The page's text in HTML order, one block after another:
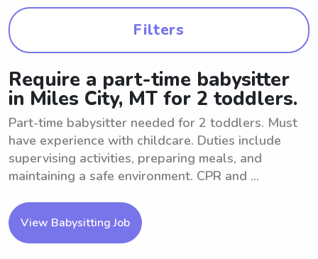
Filters
Require a part-time babysitter
in Miles City, MT for 2 toddlers.
Part-time babysitter needed for 2 toddlers. Must
have experience with childcare. Duties include
supervising activities, preparing meals, and
maintaining a safe environment. CPR and ...
View Babysitting Job